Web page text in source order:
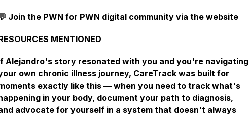
Join the PWN for PWN digital community via the website
MENTIONED
Alejandro's story resonated with you and you're navigating
own chronic illness journey, CareTrack was built for
exactly like this — when you need to track what's
in your body, document your path to diagnosis,
advocate for yourself in a system that doesn't always